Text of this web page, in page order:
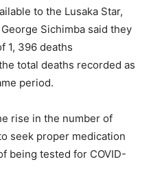
to the Lusaka Star,
Sichimba said they
1, 396 deaths
total deaths recorded as
period.
rise in the number of
seek proper medication
being tested for COVID-